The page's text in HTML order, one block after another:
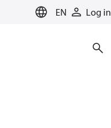
EN Log in
heating